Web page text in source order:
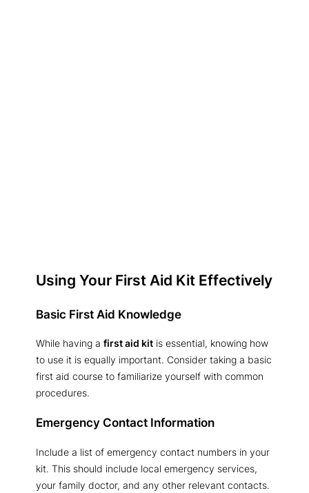
Using Your First Aid Kit Effectively
Basic First Aid Knowledge
While having a first aid kit is essential, knowing how
to use it is equally important. Consider taking a basic
first aid course to familiarize yourself with common
procedures.
Emergency Contact Information
Include a list of emergency contact numbers in your
kit. This should include local emergency services,
your family doctor, and any other relevant contacts.